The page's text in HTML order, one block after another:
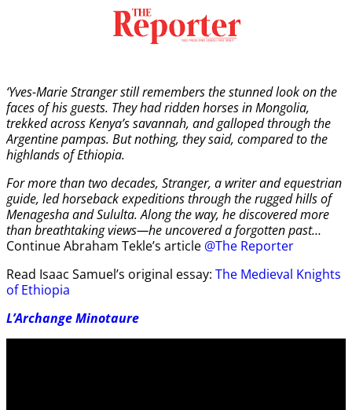
‘Yves-Marie Stranger still remembers the stunned look on the
faces of his guests. They had ridden horses in Mongolia,
trekked across Kenya’s savannah, and galloped through the
Argentine pampas. But nothing, they said, compared to the
highlands of Ethiopia.
For more than two decades, Stranger, a writer and equestrian
guide, led horseback expeditions through the rugged hills of
Menagesha and Sululta. Along the way, he discovered more
than breathtaking views—he uncovered a forgotten past…
Continue Abraham Tekle’s article @The Reporter
Read Isaac Samuel’s original essay: The Medieval Knights
of Ethiopia
L’Archange Minotaure